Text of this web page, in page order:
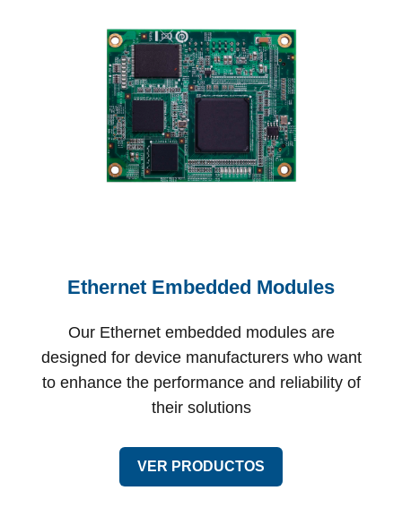
Ethernet Embedded Modules
Our Ethernet embedded modules are
designed for device manufacturers who want
to enhance the performance and reliability of
their solutions
VER PRODUCTOS